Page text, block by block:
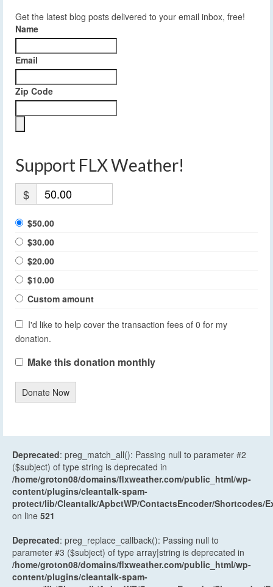
Get the latest blog posts delivered to your email inbox, free!
Name
Email
Zip Code
Support FLX Weather!
$
$50.00
$30.00
$20.00
$10.00
Custom amount
I'd like to help cover the transaction fees of 0 for my
donation.
Make this donation monthly
Donate Now
Deprecated: preg_match_all(): Passing null to parameter #2
($subject) of type string is deprecated in
/home/groton08/domains/flxweather.com/public_html/wp-
content/plugins/cleantalk-spam-
protect/lib/Cleantalk/ApbctWP/ContactsEncoder/Shortcodes/
on line 521
Deprecated: preg_replace_callback(): Passing null to
parameter #3 ($subject) of type array|string is deprecated in
/home/groton08/domains/flxweather.com/public_html/wp-
content/plugins/cleantalk-spam-